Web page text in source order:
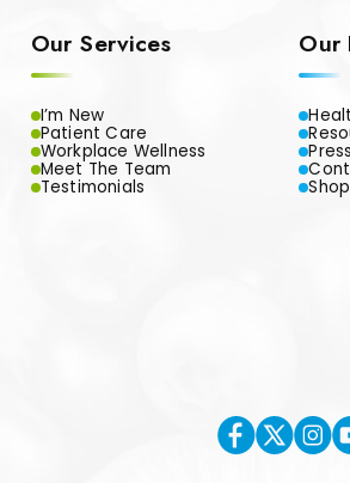
Our Services
I’m New
Patient Care
Workplace Wellness
Meet The Team
Testimonials
Our
Shop